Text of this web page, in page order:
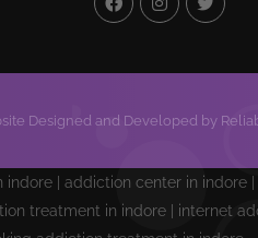
Designed and Developed by
| addiction center in indore |
treatment in indore | internet